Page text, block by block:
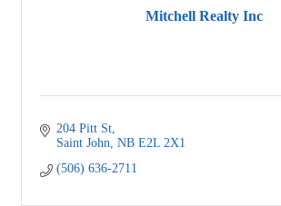
Mitchell Realty Inc
204 Pitt St
Saint John NB E2L 2X1
(506) 636-2711